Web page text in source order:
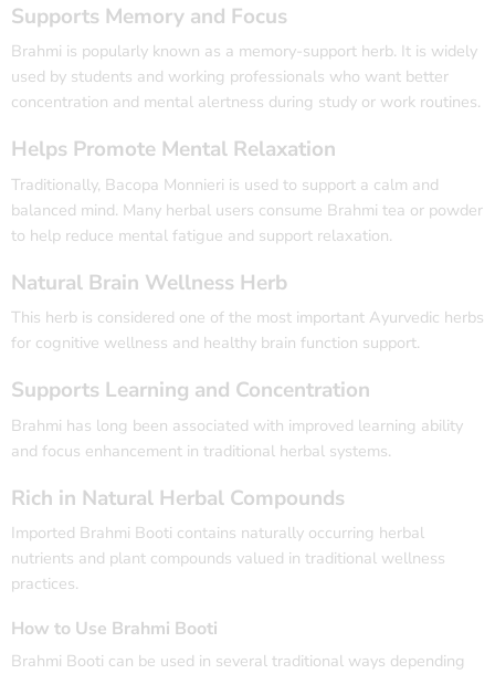
Supports Memory and Focus
Brahmi is popularly known as a memory-support herb. It is widely
used by students and working professionals who want better
concentration and mental alertness during study or work routines.
Helps Promote Mental Relaxation
Traditionally, Bacopa Monnieri is used to support a calm and
balanced mind. Many herbal users consume Brahmi tea or powder
to help reduce mental fatigue and support relaxation.
Natural Brain Wellness Herb
This herb is considered one of the most important Ayurvedic herbs
for cognitive wellness and healthy brain function support.
Supports Learning and Concentration
Brahmi has long been associated with improved learning ability
and focus enhancement in traditional herbal systems.
Rich in Natural Herbal Compounds
Imported Brahmi Booti contains naturally occurring herbal
nutrients and plant compounds valued in traditional wellness
practices.
How to Use Brahmi Booti
Brahmi Booti can be used in several traditional ways depending